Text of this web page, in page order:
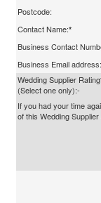
Postcode:
Contact Name:*
Business Contact
Business Email address:
Wedding Supplier Rating
(Select one only):-
If you had your time
of this Wedding Supplier